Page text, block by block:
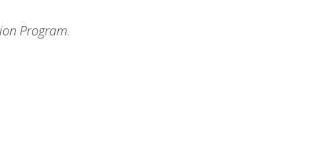
Program.